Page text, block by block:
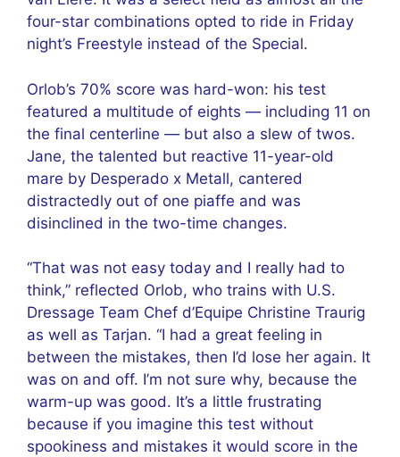
four-star combinations opted to ride in Friday
night’s Freestyle instead of the Special.
Orlob’s 70% score was hard-won: his test
featured a multitude of eights — including 11 on
the final centerline — but also a slew of twos.
Jane, the talented but reactive 11-year-old
mare by Desperado x Metall, cantered
distractedly out of one piaffe and was
disinclined in the two-time changes.
“That was not easy today and I really had to
think,” reflected Orlob, who trains with U.S.
Dressage Team Chef d’Equipe Christine Traurig
as well as Tarjan. “I had a great feeling in
between the mistakes, then I’d lose her again. It
was on and off. I’m not sure why, because the
warm-up was good. It’s a little frustrating
because if you imagine this test without
spookiness and mistakes it would score in the